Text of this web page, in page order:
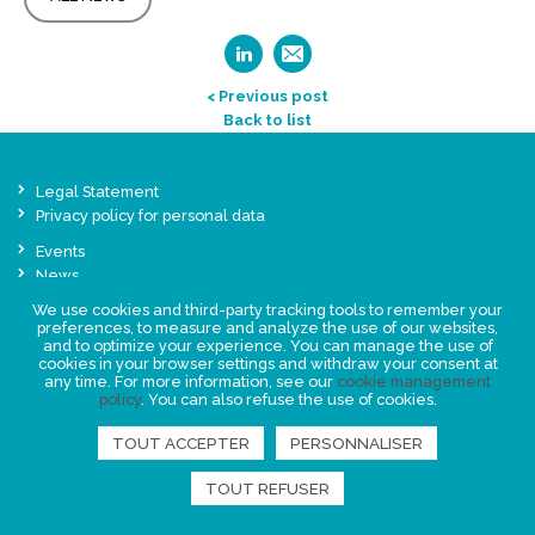
< Previous post
Back to list
Legal Statement
Privacy policy for personal data
Events
News
FIND US
We use cookies and third-party tracking tools to remember your
preferences, to measure and analyze the use of our websites,
and to optimize your experience. You can manage the use of
cookies in your browser settings and withdraw your consent at
any time. For more information, see our cookie management
policy. You can also refuse the use of cookies.
TOUT ACCEPTER PERSONNALISER
TOUT REFUSER